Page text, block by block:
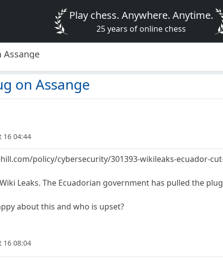
Play chess. Anywhere. Anytime.
25 years of online chess
Assange
on Assange
16 04:44
policy/cybersecurity/301393-wikileaks-ecuador-
Leaks. The Ecuadorian government has pulled the
about this and who is upset?
16 08:04